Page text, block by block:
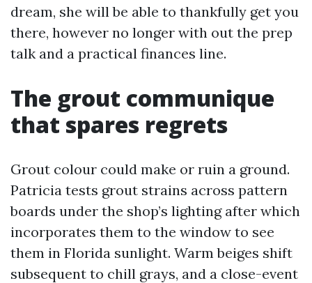
dream, she will be able to thankfully get you
there, however no longer with out the prep
talk and a practical finances line.
The grout communique
that spares regrets
Grout colour could make or ruin a ground.
Patricia tests grout strains across pattern
boards under the shop’s lighting after which
incorporates them to the window to see
them in Florida sunlight. Warm beiges shift
subsequent to chill grays, and a close-event